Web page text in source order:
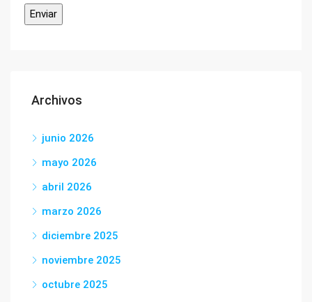
Archivos
junio 2026
mayo 2026
abril 2026
marzo 2026
diciembre 2025
noviembre 2025
octubre 2025